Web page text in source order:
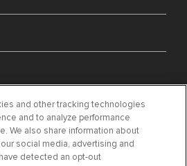
and other tracking technologies
and to analyze performance
We also share information about
social media, advertising and
detected an opt-out